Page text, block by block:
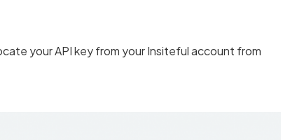
your API key from your Insiteful account from